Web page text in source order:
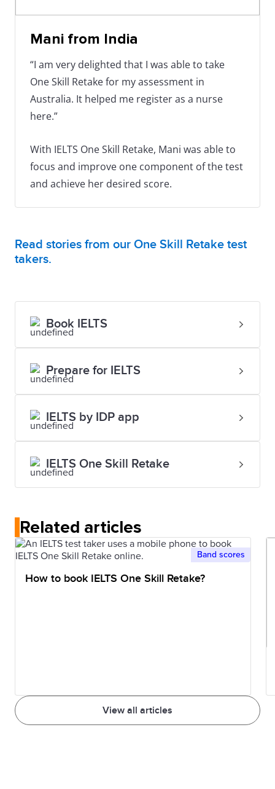
Mani from India
“I am very delighted that I was able to take
One Skill Retake for my assessment in
Australia. It helped me register as a nurse
here.”
With IELTS One Skill Retake, Mani was able to
focus and improve one component of the test
and achieve her desired score.
Read stories from our One Skill Retake test
takers.
Book IELTS
Prepare for IELTS
IELTS by IDP app
IELTS One Skill Retake
Related articles
View all articles
Band scores
How to book IELTS One Skill Retake?